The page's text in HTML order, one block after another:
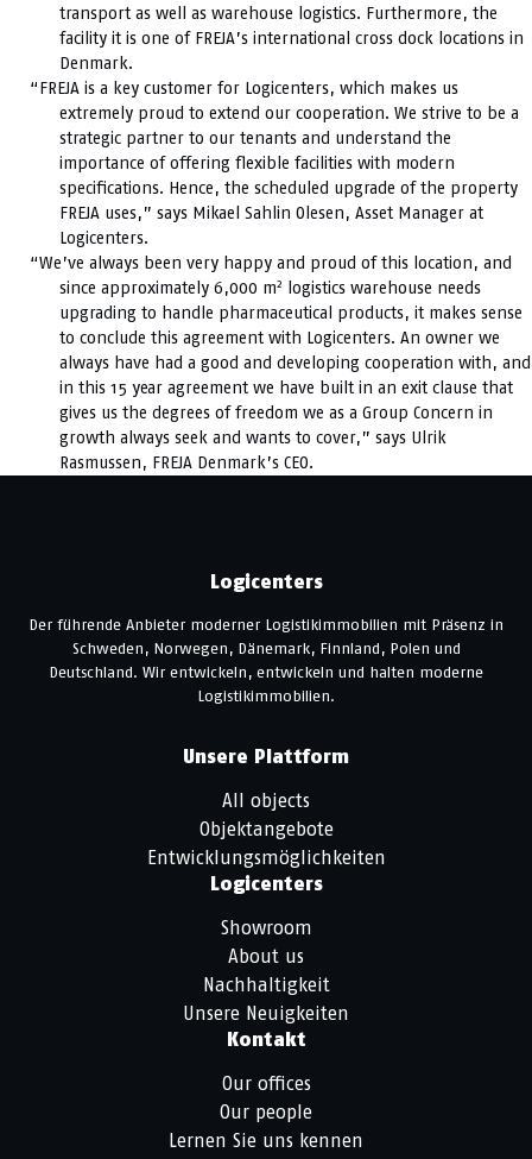
transport as well as warehouse logistics. Furthermore, the
facility it is one of FREJA’s international cross dock locations in
Denmark.
“FREJA is a key customer for Logicenters, which makes us
extremely proud to extend our cooperation. We strive to be a
strategic partner to our tenants and understand the
importance of offering flexible facilities with modern
specifications. Hence, the scheduled upgrade of the property
FREJA uses,” says Mikael Sahlin Olesen, Asset Manager at
Logicenters.
“We’ve always been very happy and proud of this location, and
since approximately 6,000 m2 logistics warehouse needs
upgrading to handle pharmaceutical products, it makes sense
to conclude this agreement with Logicenters. An owner we
always have had a good and developing cooperation with, and
in this 15 year agreement we have built in an exit clause that
gives us the degrees of freedom we as a Group Concern in
growth always seek and wants to cover,” says Ulrik
Rasmussen, FREJA Denmark’s CEO.
Logicenters
Der führende Anbieter moderner Logistikimmobilien mit Präsenz in
Schweden, Norwegen, Dänemark, Finnland, Polen und
Deutschland. Wir entwickeln, entwickeln und halten moderne
Logistikimmobilien.
Unsere Plattform
All objects
Objektangebote
Entwicklungsmöglichkeiten
Logicenters
Showroom
About us
Nachhaltigkeit
Unsere Neuigkeiten
Kontakt
Our offices
Our people
Lernen Sie uns kennen